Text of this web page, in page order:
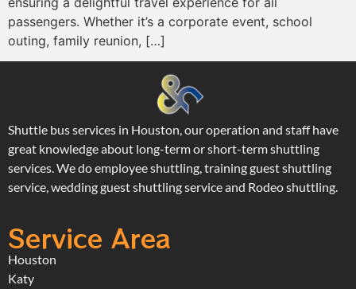
passengers. Whether it’s a corporate event, school
outing, family reunion, […]
Shuttle bus services in Houston, our operation and staff have
great knowledge about long-term or short-term shuttling
services. We do employee shuttling, training guest shuttling
service, wedding guest shuttling service and Rodeo shuttling.
Service Area
Houston
Katy